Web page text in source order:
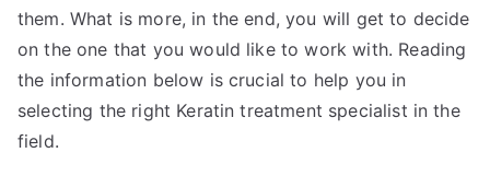
them. What is more, in the end, you will get to decide
on the one that you would like to work with. Reading
the information below is crucial to help you in
selecting the right Keratin treatment specialist in the
field.